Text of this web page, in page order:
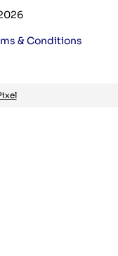
& Conditions